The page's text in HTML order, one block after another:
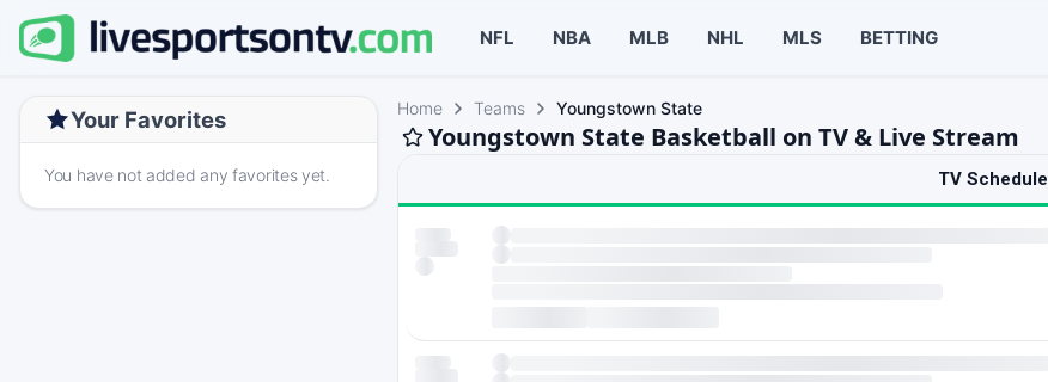
NFL NBA MLB NHL MLS BETTING
Your Favorites
You have not added any favorites yet.
Home Teams Youngstown State
Youngstown State Basketball on TV & Live Stream
TV Schedule